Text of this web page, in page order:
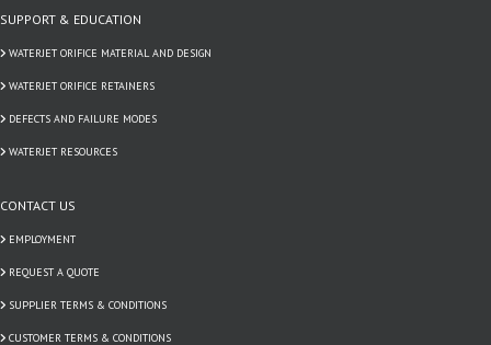
SUPPORT & EDUCATION
WATERJET ORIFICE MATERIAL AND DESIGN
WATERJET ORIFICE RETAINERS
DEFECTS AND FAILURE MODES
WATERJET RESOURCES
CONTACT US
EMPLOYMENT
REQUEST A QUOTE
SUPPLIER TERMS & CONDITIONS
CUSTOMER TERMS & CONDITIONS